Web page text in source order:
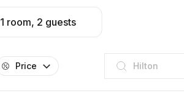
1 room, 2 guests
Price
JW Marriott
ITC
Taj hotel
Hilton